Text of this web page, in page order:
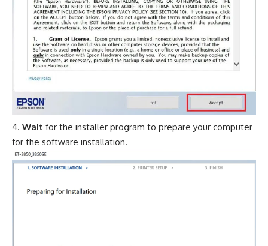
Wait for the installer program to prepare your computer
for the software installation.